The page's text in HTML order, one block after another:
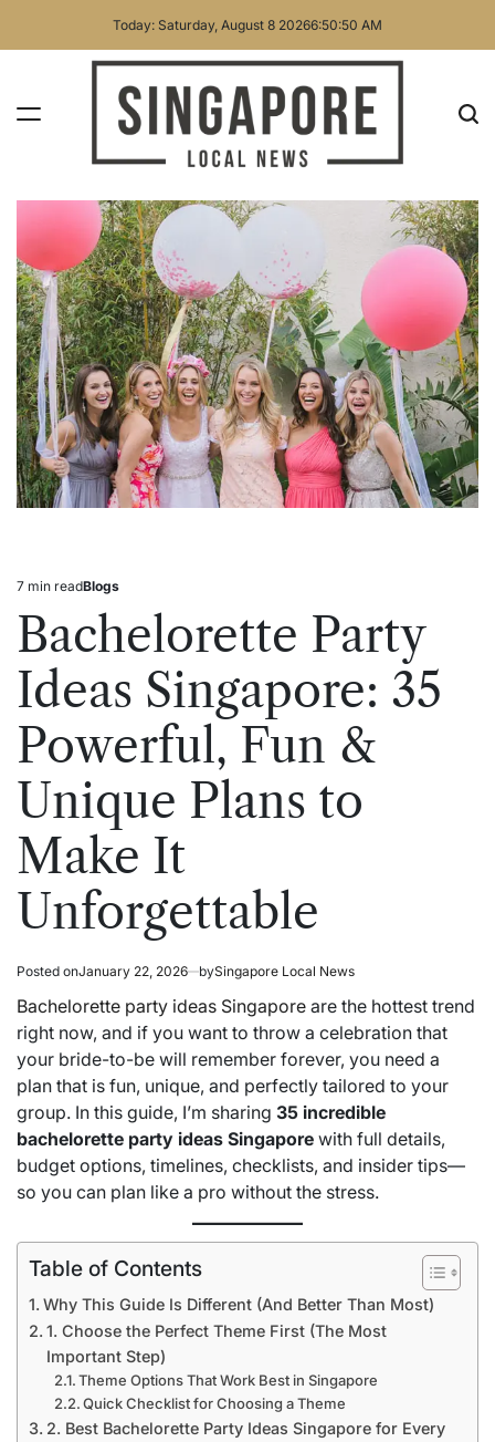
Today: Saturday, August 8 20266:50:51 AM
Local
News
Estimated
read
time
7 min readPosted
Blogs
Bachelorette Party
Ideas Singapore: 35
Powerful, Fun &
Unique Plans to
Make It
Unforgettable
Posted onJanuary 22, 2026 bySingapore Local News
Bachelorette party ideas Singapore are the hottest trend
right now, and if you want to throw a celebration that
your bride-to-be will remember forever, you need a
plan that is fun, unique, and perfectly tailored to your
group. In this guide, I’m sharing 35 incredible
bachelorette party ideas Singapore with full details,
budget options, timelines, checklists, and insider tips—
so you can plan like a pro without the stress.
Table of Contents
Why This Guide Is Different (And Better Than Most)
1. Choose the Perfect Theme First (The Most
Important Step)
Theme Options That Work Best in Singapore
Quick Checklist for Choosing a Theme
2. Best Bachelorette Party Ideas Singapore for Every